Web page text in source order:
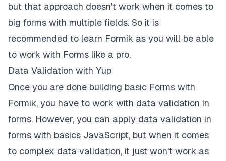
but that approach doesn't work when it comes to
big forms with multiple fields. So it is
recommended to learn Formik as you will be able
to work with Forms like a pro.
Data Validation with Yup
Once you are done building basic Forms with
Formik, you have to work with data validation in
forms. However, you can apply data validation in
forms with basics JavaScript, but when it comes
to complex data validation, it just won't work as